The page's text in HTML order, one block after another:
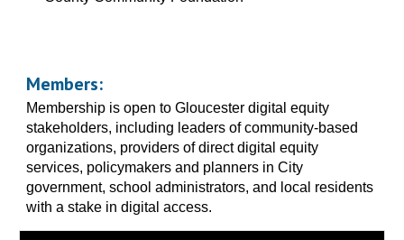
Members:
Membership is open to Gloucester digital equity
stakeholders, including leaders of community-based
organizations, providers of direct digital equity
services, policymakers and planners in City
government, school administrators, and local residents
with a stake in digital access.